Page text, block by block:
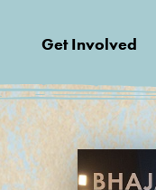
Get Involved